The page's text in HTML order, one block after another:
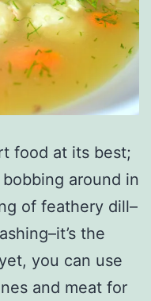
food at its best;
around in
of feathery dill–
the
you can use
and meat for